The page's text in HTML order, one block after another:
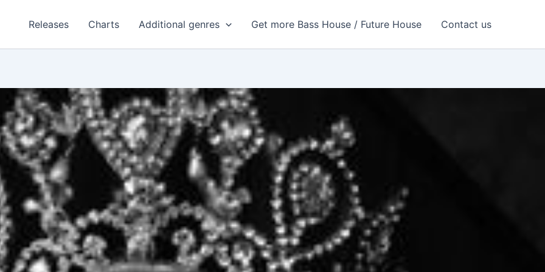
Releases Charts Additional genres Get more Bass House / Future House Contact us